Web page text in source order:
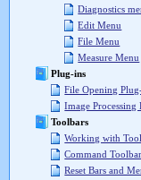
Diagnostics
Edit Menu
File Menu
Measure Menu
Plug-ins
File Opening
Image Processing
Toolbars
Working with
Command
Reset Bars and